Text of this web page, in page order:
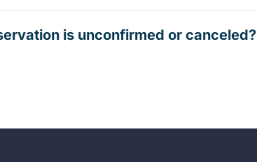
is unconfirmed or canceled?